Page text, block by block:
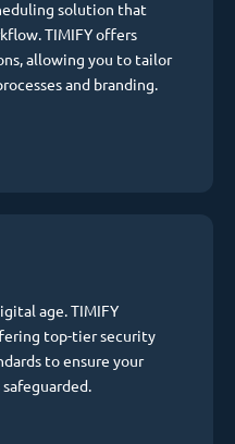
solution that
TIMIFY offers
allowing you to tailor
and branding.
age. TIMIFY
top-tier security
to ensure your